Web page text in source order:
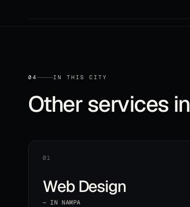
04 IN THIS CITY
Other services in
01
Web Design
— IN NAMPA